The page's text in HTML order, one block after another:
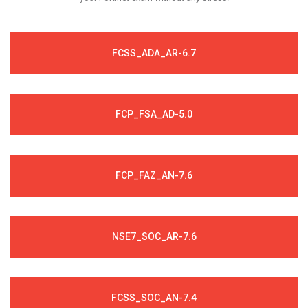
FCSS_ADA_AR-6.7
FCP_FSA_AD-5.0
FCP_FAZ_AN-7.6
NSE7_SOC_AR-7.6
FCSS_SOC_AN-7.4